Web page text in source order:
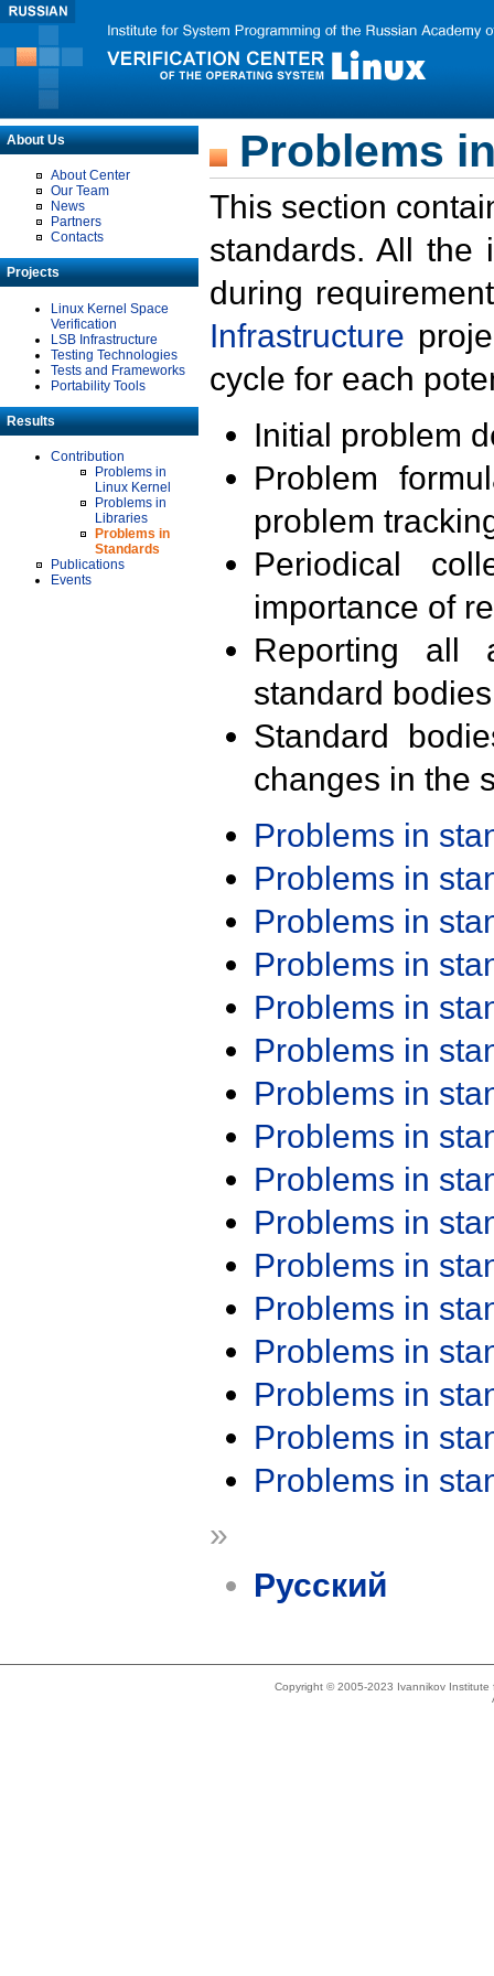
About Us
About Center
Our Team
News
Partners
Contacts
Projects
Linux Kernel Space
Verification
LSB Infrastructure
Testing Technologies
Tests and Frameworks
Portability Tools
Results
Contribution
Problems in
Linux Kernel
Problems in
Libraries
Problems in
Standards
Publications
Events
Problems
This section
standards. All the
during
Infrastructure
cycle for each
Initial problem
Problem
problem
Periodical
importance of
Reporting all
standard
Standard
changes in the
Problems in
Problems in
Problems in
Problems in
Problems in
Problems in
Problems in
Problems in
Problems in
Problems in
Problems in
Problems in
Problems in
Problems in
Problems in
Problems in
»
Русский
Copyright © 2005-2023 Ivannikov Institute